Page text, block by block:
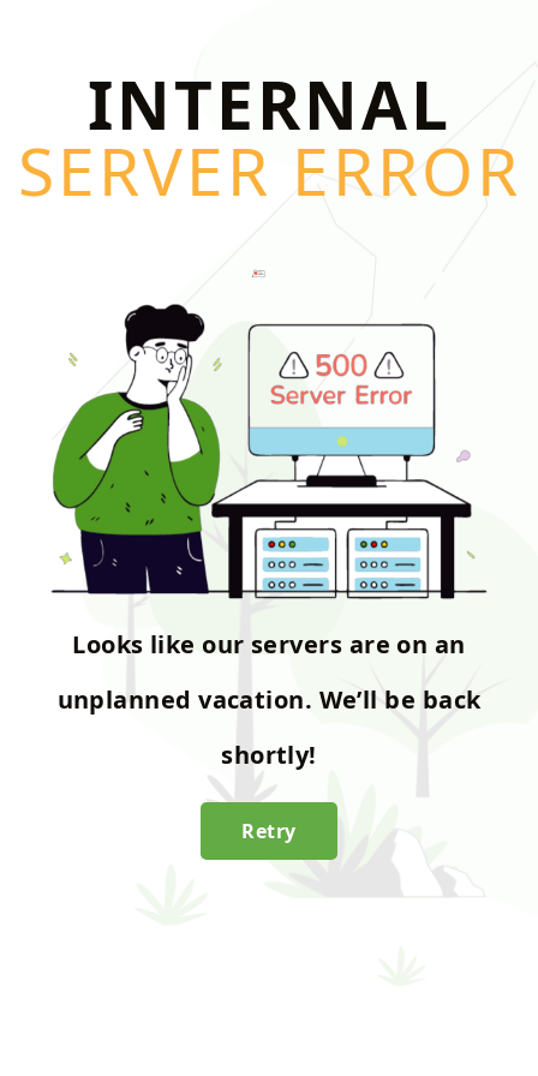
INTERNAL
SERVER ERROR
Looks like our servers are on an
unplanned vacation. We’ll be back
shortly!
Retry